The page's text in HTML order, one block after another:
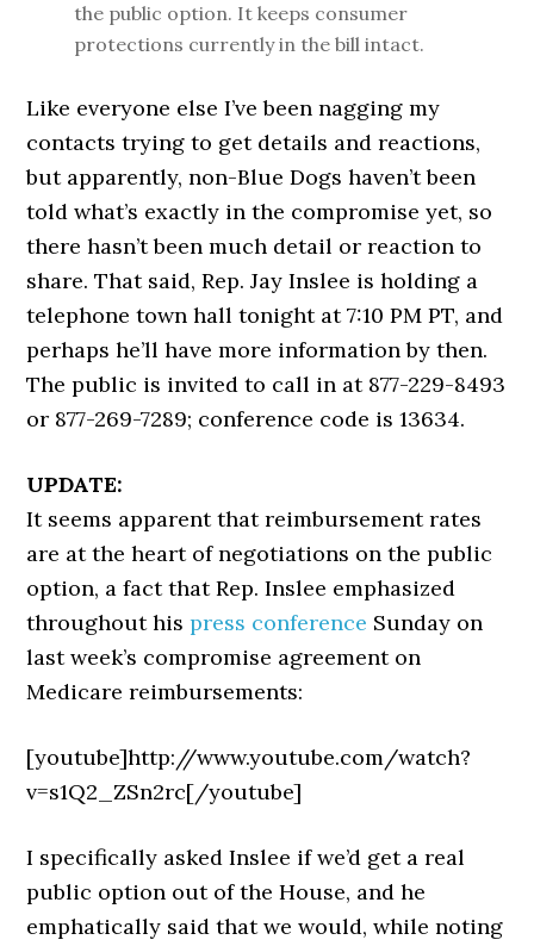
the public option. It keeps consumer
protections currently in the bill intact.
Like everyone else I’ve been nagging my
contacts trying to get details and reactions,
but apparently, non-Blue Dogs haven’t been
told what’s exactly in the compromise yet, so
there hasn’t been much detail or reaction to
share. That said, Rep. Jay Inslee is holding a
telephone town hall tonight at 7:10 PM PT, and
perhaps he’ll have more information by then.
The public is invited to call in at 877-229-8493
or 877-269-7289; conference code is 13634.
UPDATE:
It seems apparent that reimbursement rates
are at the heart of negotiations on the public
option, a fact that Rep. Inslee emphasized
throughout hispress conference Sunday on
last week’s compromise agreement on
Medicare reimbursements:
[youtube]http://www.youtube.com/watch?
v=s1Q2_ZSn2rc[/youtube]
I specifically asked Inslee if we’d get a real
public option out of the House, and he
emphatically said that we would, while noting